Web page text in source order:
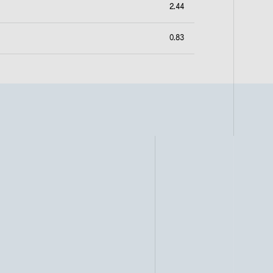
2.44
0.83